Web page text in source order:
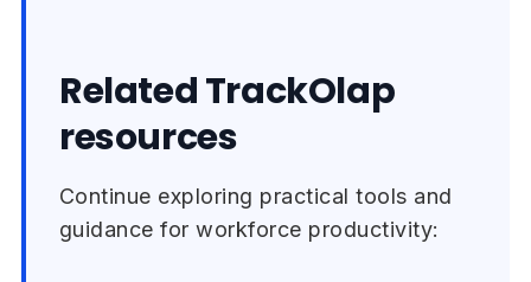
Related TrackOlap
resources
Continue exploring practical tools and
guidance for workforce productivity: